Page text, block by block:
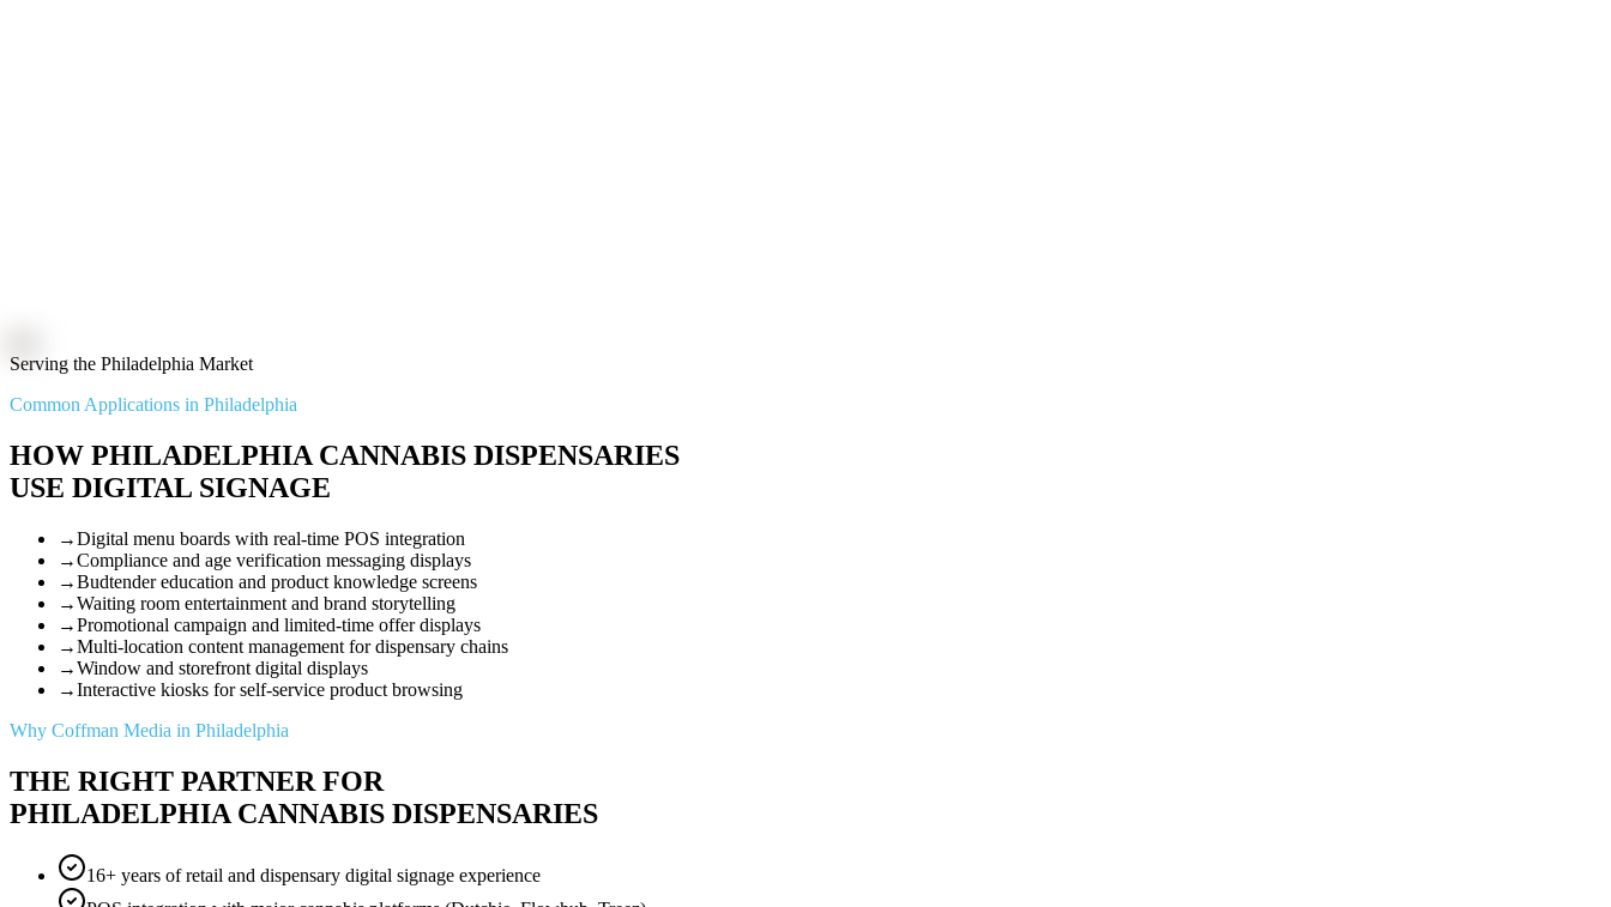
Serving the Philadelphia Market
Common Applications in Philadelphia
HOW PHILADELPHIA CANNABIS DISPENSARIES
USE DIGITAL SIGNAGE
→Digital menu boards with real-time POS integration
→Compliance and age verification messaging displays
→Budtender education and product knowledge screens
→Waiting room entertainment and brand storytelling
→Promotional campaign and limited-time offer displays
→Multi-location content management for dispensary chains
→Window and storefront digital displays
→Interactive kiosks for self-service product browsing
Why Coffman Media in Philadelphia
THE RIGHT PARTNER FOR
PHILADELPHIA CANNABIS DISPENSARIES
16+ years of retail and dispensary digital signage experience